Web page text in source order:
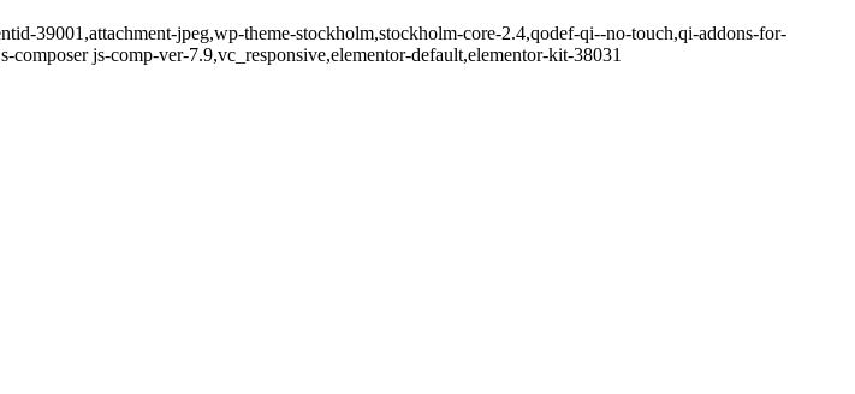
39001,attachment-jpeg,wp-theme-stockholm,stockholm-core-2.4,qodef-qi--no-touch,qi-addons-for-
js-comp-ver-7.9,vc_responsive,elementor-default,elementor-kit-38031